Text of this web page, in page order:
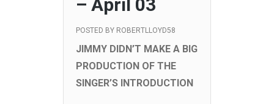
– April 03
POSTED BY ROBERTLLOYD58
JIMMY DIDN’T MAKE A BIG
PRODUCTION OF THE
SINGER’S INTRODUCTION